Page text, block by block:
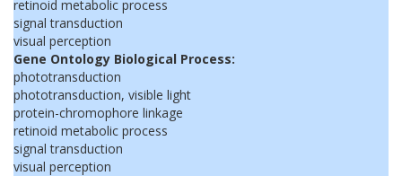
retinoid metabolic process
signal transduction
visual perception
Gene Ontology Biological Process:
phototransduction
phototransduction, visible light
protein-chromophore linkage
retinoid metabolic process
signal transduction
visual perception